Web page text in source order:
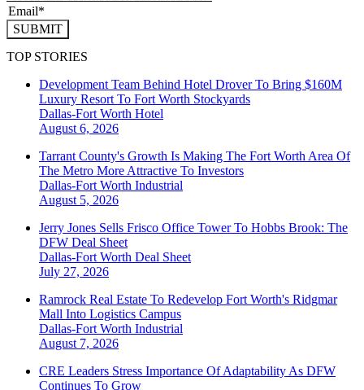
SUBMIT
TOP STORIES
Development Team Behind Hotel Drover To Bring $160M
Luxury Resort To Fort Worth Stockyards
Dallas-Fort Worth Hotel
August 6, 2026
Tarrant County's Growth Is Making The Fort Worth Area Of
The Metro More Attractive To Investors
Dallas-Fort Worth Industrial
August 5, 2026
Jerry Jones Sells Frisco Office Tower To Hobbs Brook: The
DFW Deal Sheet
Dallas-Fort Worth Deal Sheet
July 27, 2026
Ramrock Real Estate To Redevelop Fort Worth's Ridgmar
Mall Into Logistics Campus
Dallas-Fort Worth Industrial
August 7, 2026
CRE Leaders Stress Importance Of Adaptability As DFW
Continues To Grow